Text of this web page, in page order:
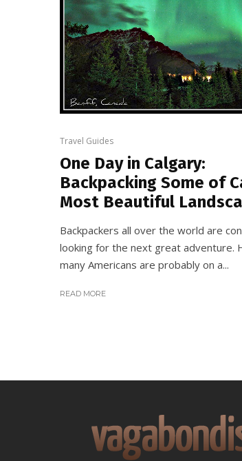
Travel Guides
One Day in Calgary:
Backpacking Some of
Most Beautiful
Backpackers all over the world are
looking for the next great adventure.
many Americans are probably on a...
READ MORE